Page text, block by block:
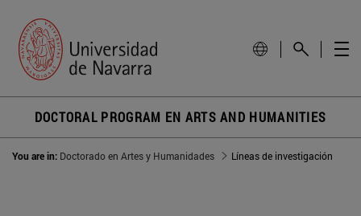
DOCTORAL PROGRAM EN ARTS AND HUMANITIES
You are in: Doctorado en Artes y Humanidades Líneas de investigación